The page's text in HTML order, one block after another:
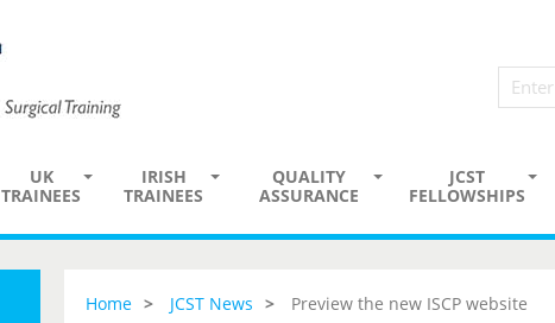
UK
TRAINEES
IRISH
TRAINEES
QUALITY
ASSURANCE
JCST
FELLOWSHIPS
Home JCST News Preview the new ISCP website